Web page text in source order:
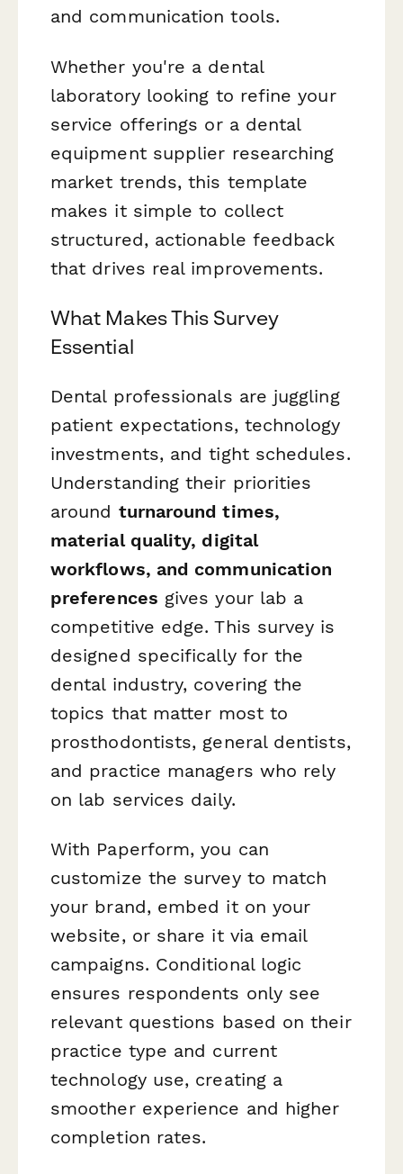
and communication tools.
Whether you're a dental
laboratory looking to refine your
service offerings or a dental
equipment supplier researching
market trends, this template
makes it simple to collect
structured, actionable feedback
that drives real improvements.
What Makes This Survey
Essential
Dental professionals are juggling
patient expectations, technology
investments, and tight schedules.
Understanding their priorities
around turnaround times,
material quality, digital
workflows, and communication
preferences gives your lab a
competitive edge. This survey is
designed specifically for the
dental industry, covering the
topics that matter most to
prosthodontists, general dentists,
and practice managers who rely
on lab services daily.
With Paperform, you can
customize the survey to match
your brand, embed it on your
website, or share it via email
campaigns. Conditional logic
ensures respondents only see
relevant questions based on their
practice type and current
technology use, creating a
smoother experience and higher
completion rates.